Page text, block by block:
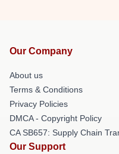
Our Company
About us
Terms & Conditions
Privacy Policies
DMCA - Copyright Policy
CA SB657: Supply Chain
Our Support